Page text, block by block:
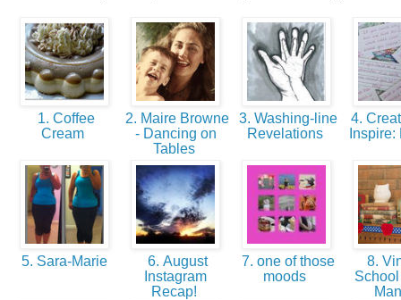
1. Coffee
Cream
2. Maire Browne
- Dancing on
Tables
3. Washing-line
Revelations
4.
5. Sara-Marie
6. August
Instagram
Recap!
7. one of those
moods
8.